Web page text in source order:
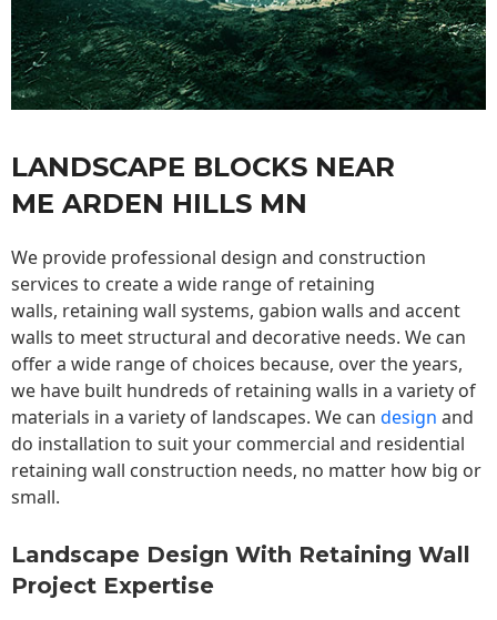
LANDSCAPE BLOCKS NEAR
ME ARDEN HILLS MN
We provide professional design and construction
services to create a wide range of retaining
walls, retaining wall systems, gabion walls and accent
walls to meet structural and decorative needs. We can
offer a wide range of choices because, over the years,
we have built hundreds of retaining walls in a variety of
materials in a variety of landscapes. We can design and
do installation to suit your commercial and residential
retaining wall construction needs, no matter how big or
small.
Landscape Design With Retaining Wall
Project Expertise